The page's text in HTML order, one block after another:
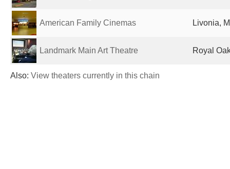
American Family Cinemas Livonia,
Landmark Main Art Theatre Royal
Also: View theaters currently in this chain